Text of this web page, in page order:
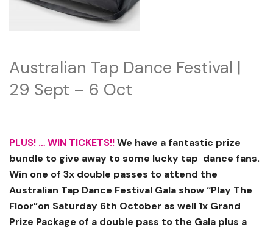
Australian Tap Dance Festival |
29 Sept – 6 Oct
PLUS! … WIN TICKETS!!We have a fantastic prize
bundle to give away to some lucky tap dance fans.
Win one of 3x double passes to attend the
Australian Tap Dance Festival Gala show “Play The
Floor”on Saturday 6th October as well 1x Grand
Prize Package of a double pass to the Gala plus a